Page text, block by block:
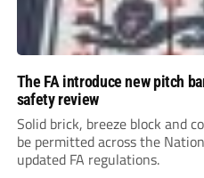
The FA introduce new pitch
safety review
Solid brick, breeze block and
be permitted across the
updated FA regulations.